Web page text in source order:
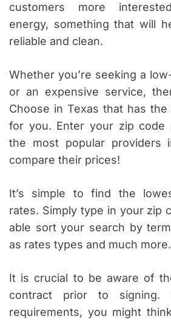
customers more
energy, something that will
reliable and clean.
Whether you’re seeking a
or an expensive service,
Choose in Texas that has
for you. Enter your zip code
the most popular providers
compare their prices!
It’s simple to find the
rates. Simply type in your zip
able sort your search by
as rates types and much more.
It is crucial to be aware of
contract prior to signing.
requirements, you might